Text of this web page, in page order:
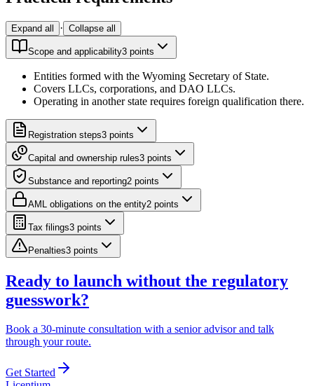
Expand all · Collapse all
Scope and applicability3 points
Entities formed with the Wyoming Secretary of State.
Covers LLCs, corporations, and DAO LLCs.
Operating in another state requires foreign qualification there.
Registration steps3 points
Capital and ownership rules3 points
Substance and reporting2 points
AML obligations on the entity2 points
Tax filings3 points
Penalties3 points
Ready to launch without the regulatory
guesswork?
Book a 30-minute consultation with a senior advisor and talk
through your route.
Get Started